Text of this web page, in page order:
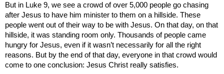
But in Luke 9, we see a crowd of over 5,000 people go chasing
after Jesus to have him minister to them on a hillside. These
people went out of their way to be with Jesus. On that day, on that
hillside, it was standing room only. Thousands of people came
hungry for Jesus, even if it wasn’t necessarily for all the right
reasons. But by the end of that day, everyone in that crowd would
come to one conclusion: Jesus Christ really satisfies.